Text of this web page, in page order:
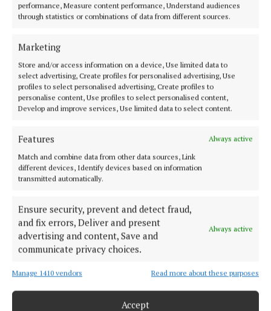
performance, Measure content performance, Understand audiences
through statistics or combinations of data from different sources.
Marketing
Store and/or access information on a device, Use limited data to
select advertising, Create profiles for personalised advertising, Use
profiles to select personalised advertising, Create profiles to
personalise content, Use profiles to select personalised content,
Develop and improve services, Use limited data to select content.
Features
Always active
Match and combine data from other data sources, Link
different devices, Identify devices based on information
transmitted automatically.
Ensure security, prevent and detect fraud,
and fix errors, Deliver and present
advertising and content, Save and
communicate privacy choices.
Always active
Manage 1410 vendors Read more about these purposes
Accept
“We have people coming from beyond the county.
Australia. It’s unbelievable.”
Councillor Gavin asked the county manager at the
June meeting of the county council for a plan of
capital works for Castlebar.
"We were granted nearly €12 million a good few
years ago under the Urban Regeneration and
Development Fund but the pace of delivery is very
“You have a red light, you have an amber light, and
you have a green light.
“But this amber light is flashing all the time and we
are not getting the green light for investment.